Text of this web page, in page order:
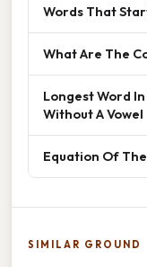
Words That
What Are The
Longest Word
Without A Vowel
Equation Of
SIMILAR GROUND